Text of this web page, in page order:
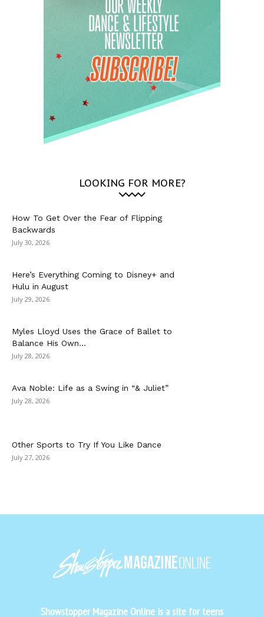
LOOKING FOR MORE?
How To Get Over the Fear of Flipping
Backwards
July 30, 2026
Here’s Everything Coming to Disney+ and
Hulu in August
July 29, 2026
Myles Lloyd Uses the Grace of Ballet to
Balance His Own...
July 28, 2026
Ava Noble: Life as a Swing in “& Juliet”
July 28, 2026
Other Sports to Try If You Like Dance
July 27, 2026
Showstopper Magazine Online is a site for teens